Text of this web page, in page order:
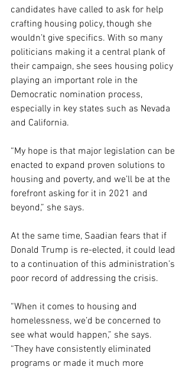
candidates have called to ask for help
crafting housing policy, though she
wouldn’t give specifics. With so many
politicians making it a central plank of
their campaign, she sees housing policy
playing an important role in the
Democratic nomination process,
especially in key states such as Nevada
and California.
“My hope is that major legislation can be
enacted to expand proven solutions to
housing and poverty, and we’ll be at the
forefront asking for it in 2021 and
beyond,” she says.
At the same time, Saadian fears that if
Donald Trump is re-elected, it could lead
to a continuation of this administration’s
poor record of addressing the crisis.
“When it comes to housing and
homelessness, we’d be concerned to
see what would happen,” she says.
“They have consistently eliminated
programs or made it much more